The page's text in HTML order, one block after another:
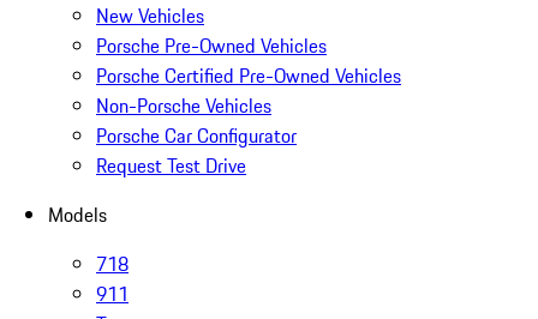
New Vehicles
Porsche Pre-Owned Vehicles
Porsche Certified Pre-Owned Vehicles
Non-Porsche Vehicles
Porsche Car Configurator
Request Test Drive
Models
718
911